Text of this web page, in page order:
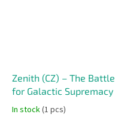
Zenith (CZ) – The Battle
for Galactic Supremacy
In stock(1 pcs)